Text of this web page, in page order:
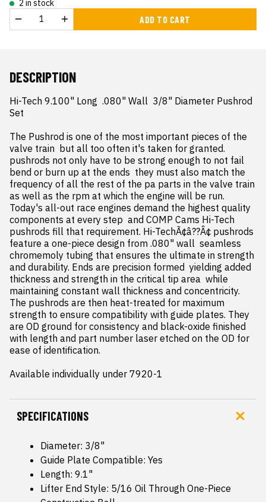
2 in stock
ADD TO CART
DESCRIPTION
Hi-Tech 9.100" Long  .080" Wall  3/8" Diameter Pushrod
Set
The Pushrod is one of the most important pieces of the
valve train  but all too often it's taken for granted.
pushrods not only have to be strong enough to not fail
bend or burn up at the ends  they must also match the
frequency of all the rest of the pa parts in the valve train
as well as the rpm at which the engine will be run.
Today's all-out race engines demand the highest quality
components at every step  and COMP Cams Hi-Tech
pushrods fill that requirement. Hi-TechÃ¢â??Â¢ pushrods
feature a one-piece design from .080" wall  seamless
chromemoly tubing that ensures the ultimate in strength
and durability. Ends are precision formed  yielding added
thickness and strength in the critical tip area  while
maintaining constant wall thickness and concentricity.
The pushrods are then heat-treated for maximum
strength to ensure compatibility with guide plates. They
are OD ground for consistency and black-oxide finished
with length and part number laser etched on the OD for
ease of identification.
Available individually under 7920-1
SPECIFICATIONS
Diameter: 3/8"
Guide Plate Compatible: Yes
Length: 9.1"
Lifter End Style: 5/16 Oil Through One-Piece